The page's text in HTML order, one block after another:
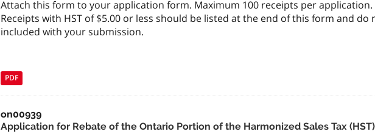
Attach this form to your application form. Maximum 100 receipts per application.
Receipts with HST of $5.00 or less should be listed at the end of this form and do
included with your submission.
PDF
on00939
Application for Rebate of the Ontario Portion of the Harmonized Sales Tax